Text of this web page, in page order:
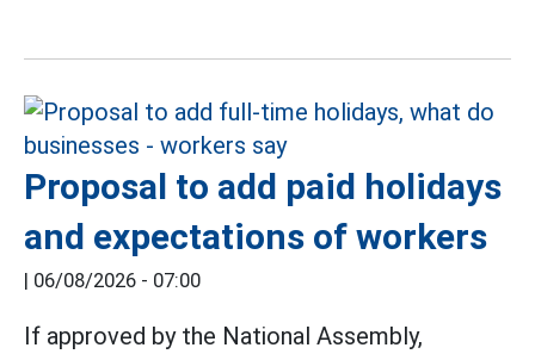
Proposal to add paid holidays
and expectations of workers
06/08/2026 - 07:00
If approved by the National Assembly,